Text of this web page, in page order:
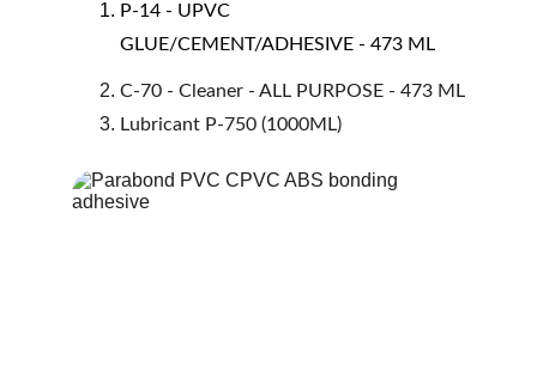
P-14 - UPVC
GLUE/CEMENT/ADHESIVE - 473 ML
C-70 - Cleaner - ALL PURPOSE - 473 ML
Lubricant P-750 (1000ML)